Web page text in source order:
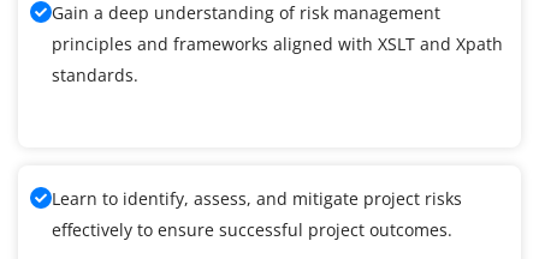
Gain a deep understanding of risk management
principles and frameworks aligned with XSLT and Xpath
standards.
Learn to identify, assess, and mitigate project risks
effectively to ensure successful project outcomes.